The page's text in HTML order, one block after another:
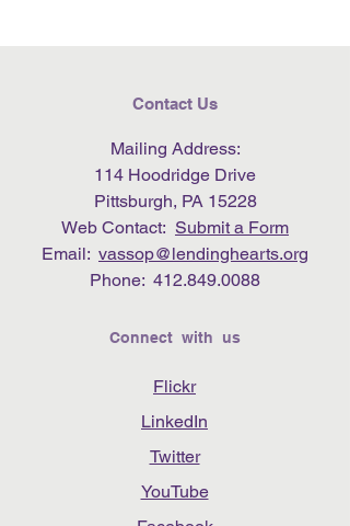
Contact Us
Mailing Address:
114 Hoodridge Drive
Pittsburgh, PA 15228
Web Contact: Submit a Form
Email: vassop@lendinghearts.org
Phone: 412.849.0088
Connect with us
Flickr
LinkedIn
Twitter
YouTube